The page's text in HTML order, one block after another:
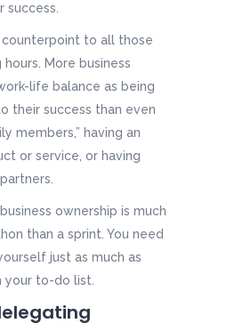
success.
to all those
More business
life balance as being
their success than even
members,” having an
or service, or having
ownership is much
than a sprint. You need
just as much as
your to-do list.